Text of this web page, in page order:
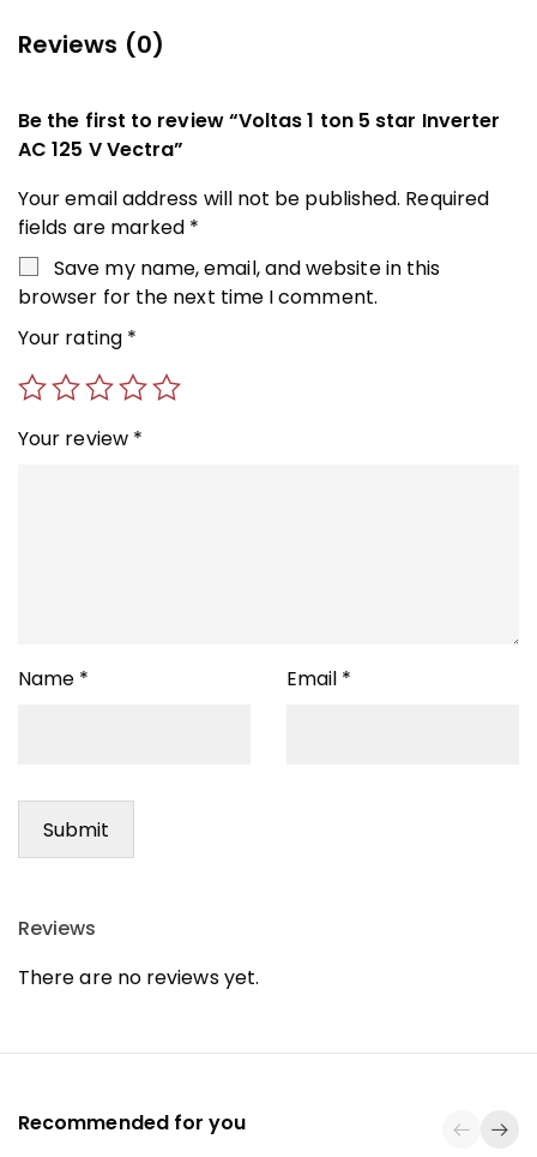
Reviews (0)
Be the first to review “Voltas 1 ton 5 star Inverter
AC 125 V Vectra”
Your email address will not be published. Required
fields are marked *
Save my name, email, and website in this
browser for the next time I comment.
Your rating *
Your review *
Name * Email *
Reviews
There are no reviews yet.
Recommended for you